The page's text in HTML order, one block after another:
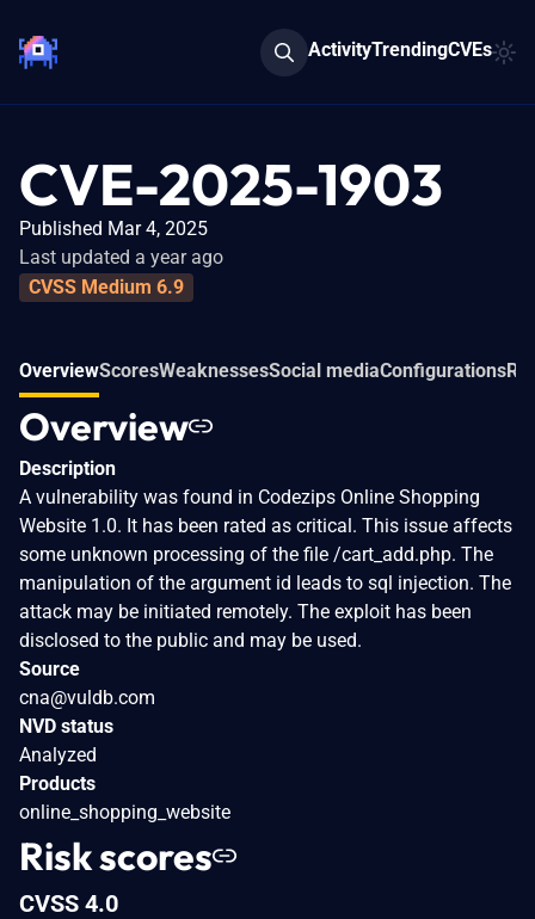
ActivityTrendingCVEs
CVE-2025-1903
Published Mar 4, 2025
Last updated a year ago
CVSS Medium 6.9
OverviewScoresWeaknessesSocial mediaConfigurations
Overview
Description
A vulnerability was found in Codezips Online Shopping
Website 1.0. It has been rated as critical. This issue affects
some unknown processing of the file /cart_add.php. The
manipulation of the argument id leads to sql injection. The
attack may be initiated remotely. The exploit has been
disclosed to the public and may be used.
Source
cna@vuldb.com
NVD status
Analyzed
Products
online_shopping_website
Risk scores
CVSS 4.0